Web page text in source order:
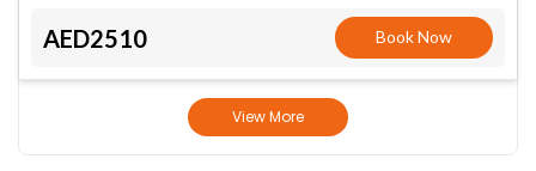
AED2510 Book Now
View More